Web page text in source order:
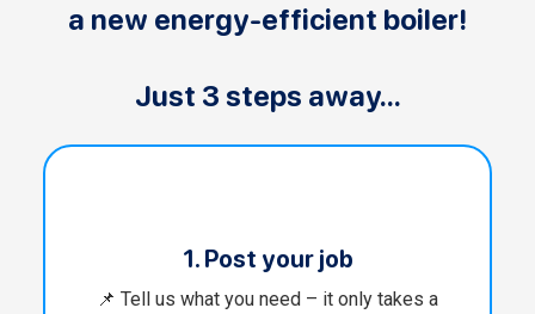
a new energy-efficient boiler!
Just 3 steps away...
1. Post your job
📌 Tell us what you need – it only takes a